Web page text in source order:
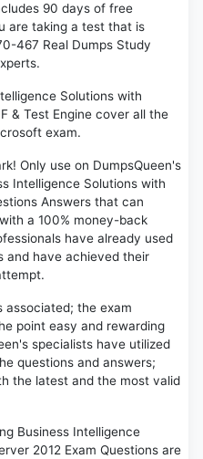
90 days of free
are taking a test that is
467 Real Dumps Study
Solutions with
& Test Engine cover all the
exam.
Only use on DumpsQueen's
Intelligence Solutions with
Answers that can
a 100% money-back
have already used
and have achieved their
associated; the exam
point easy and rewarding
specialists have utilized
questions and answers;
the latest and the most valid
Business Intelligence
2012 Exam Questions are